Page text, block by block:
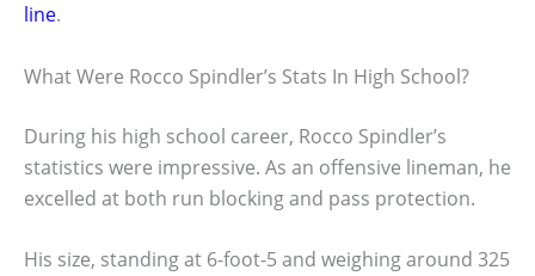
line.
What Were Rocco Spindler’s Stats In High School?
During his high school career, Rocco Spindler’s
statistics were impressive. As an offensive lineman, he
excelled at both run blocking and pass protection.
His size, standing at 6-foot-5 and weighing around 325